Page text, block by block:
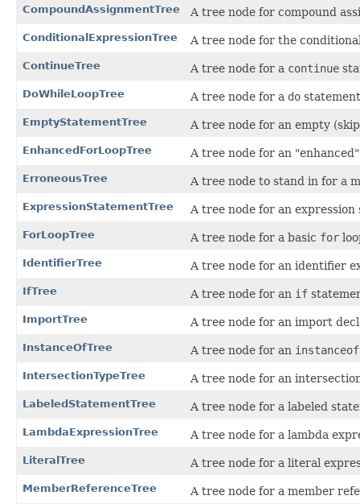
CompoundAssignmentTree A tree node for compound
ConditionalExpressionTree A tree node for the
ContinueTree A tree node for a continue
DoWhileLoopTree A tree node for a do
EmptyStatementTree A tree node for an empty
EnhancedForLoopTree A tree node for an
ErroneousTree A tree node to stand in for a
ExpressionStatementTree A tree node for an expression
ForLoopTree A tree node for a basic for
IdentifierTree A tree node for an identifier
IfTree A tree node for an if
ImportTree A tree node for an import
InstanceOfTree A tree node for an instanceof
IntersectionTypeTree A tree node for an
LabeledStatementTree A tree node for a labeled
LambdaExpressionTree A tree node for a lambda
LiteralTree A tree node for a literal
MemberReferenceTree A tree node for a member